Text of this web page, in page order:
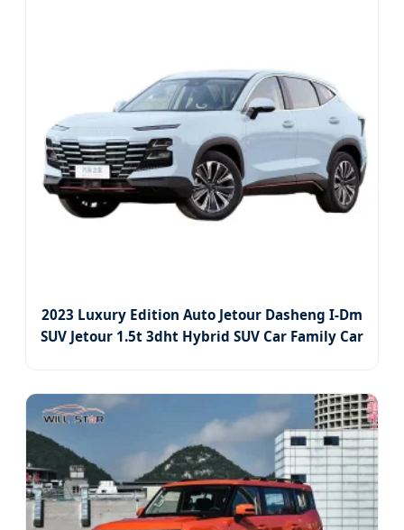
2023 Luxury Edition Auto Jetour Dasheng I-Dm
SUV Jetour 1.5t 3dht Hybrid SUV Car Family Car